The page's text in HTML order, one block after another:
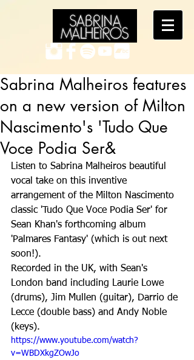
Sabrina Malheiros features
on a new version of Milton
Nascimento's 'Tudo Que
Voce Podia Ser&
Listen to Sabrina Malheiros beautiful
vocal take on this inventive
arrangement of the Milton Nascimento
classic 'Tudo Que Voce Podia Ser' for
Sean Khan's forthcoming album
'Palmares Fantasy' (which is out next
soon!).
Recorded in the UK, with Sean's
London band including Laurie Lowe
(drums), Jim Mullen (guitar), Darrio de
Lecce (double bass) and Andy Noble
(keys).
https://www.youtube.com/watch?
v=WBDXkgZOwJo